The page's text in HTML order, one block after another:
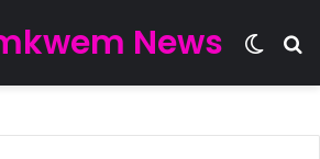
News
Switch